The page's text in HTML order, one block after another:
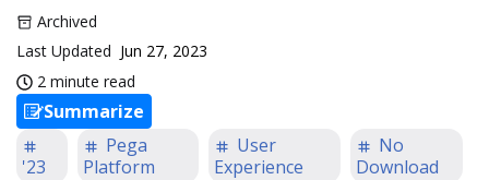
Archived
Last Updated Jun 27, 2023
2 minute read
Summarize
'23
Pega
Platform
User
Experience
No
Download